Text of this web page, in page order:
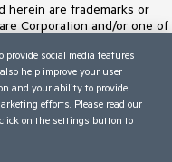
herein are trademarks or
Corporation and/or one of
in any other trademarks
owners and their
or sponsorship as
provide social media features
help improve your user
and your ability to provide
efforts. Please read our
on the settings button to